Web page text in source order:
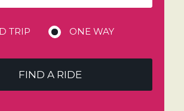
TRIP ONE WAY
FIND A RIDE